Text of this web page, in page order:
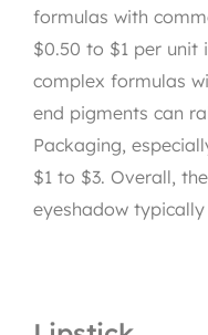
formulas with
$0.50 to $1 per unit
complex formulas
end pigments can
Packaging,
$1 to $3. Overall,
eyeshadow